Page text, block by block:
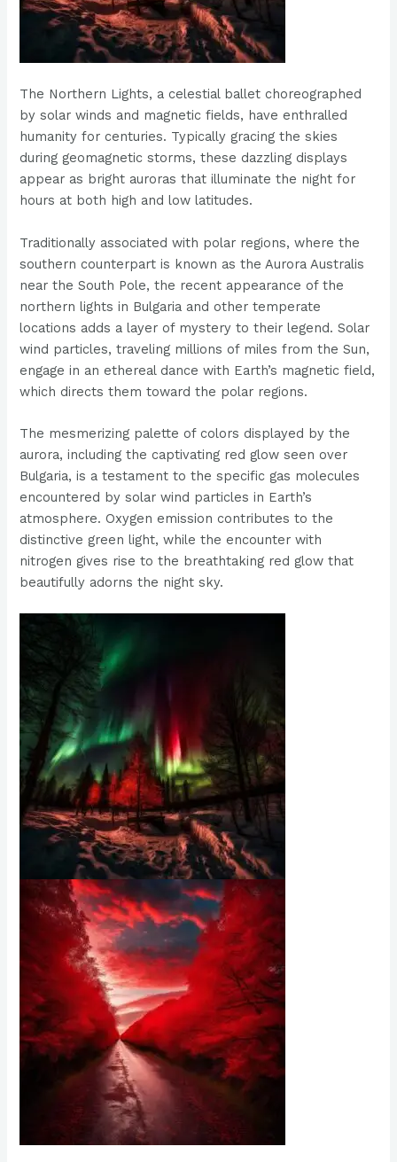
The Northern Lights, a celestial ballet choreographed
by solar winds and magnetic fields, have enthralled
humanity for centuries. Typically gracing the skies
during geomagnetic storms, these dazzling displays
appear as bright auroras that illuminate the night for
hours at both high and low latitudes.
Traditionally associated with polar regions, where the
southern counterpart is known as the Aurora Australis
near the South Pole, the recent appearance of the
northern lights in Bulgaria and other temperate
locations adds a layer of mystery to their legend. Solar
wind particles, traveling millions of miles from the Sun,
engage in an ethereal dance with Earth’s magnetic field,
which directs them toward the polar regions.
The mesmerizing palette of colors displayed by the
aurora, including the captivating red glow seen over
Bulgaria, is a testament to the specific gas molecules
encountered by solar wind particles in Earth’s
atmosphere. Oxygen emission contributes to the
distinctive green light, while the encounter with
nitrogen gives rise to the breathtaking red glow that
beautifully adorns the night sky.